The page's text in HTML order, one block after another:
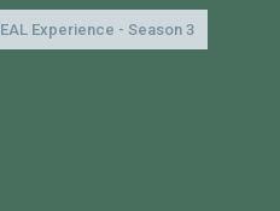
Experience - Season 3